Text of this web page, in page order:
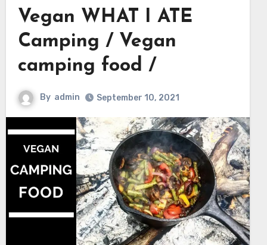
Vegan WHAT I ATE
Camping / Vegan
camping food /
By admin September 10, 2021